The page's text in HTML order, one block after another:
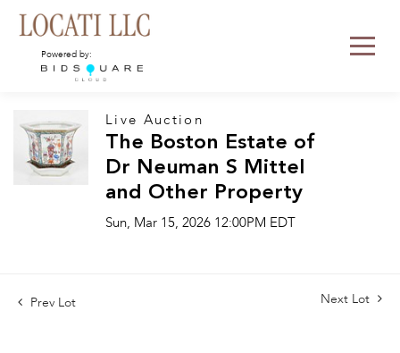
Powered by:
Live Auction
The Boston Estate of
Dr Neuman S Mittel
and Other Property
Sun, Mar 15, 2026 12:00PM EDT
Prev Lot Next Lot